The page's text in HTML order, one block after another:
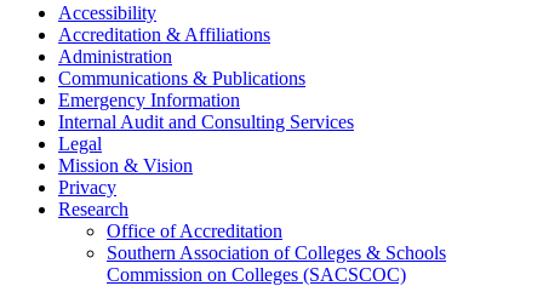
Accessibility
Accreditation & Affiliations
Administration
Communications & Publications
Emergency Information
Internal Audit and Consulting Services
Legal
Mission & Vision
Privacy
Research
Office of Accreditation
Southern Association of Colleges & Schools
Commission on Colleges (SACSCOC)